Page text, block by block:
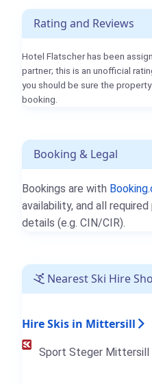
Rating and Reviews
Hotel Flatscher has been
partner; this is an unofficial
you should be sure the
booking.
Booking & Legal
Bookings are with
availability, and all
details (e.g. CIN/CIR).
Nearest Ski Hire
Hire Skis in Mittersill
Sport Steger Mittersill